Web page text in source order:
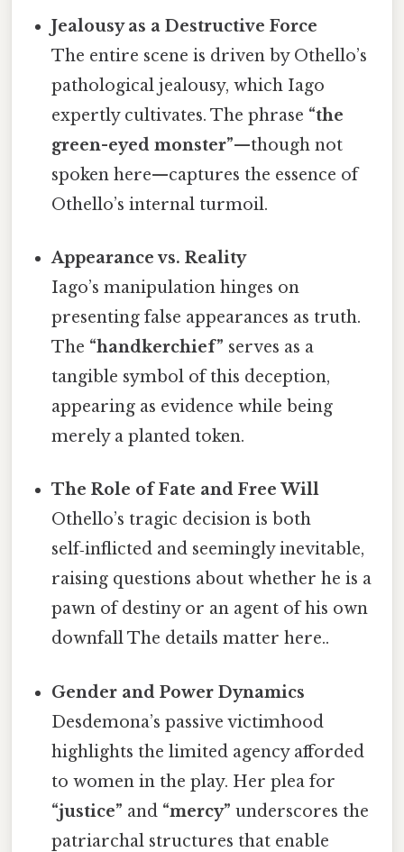
Jealousy as a Destructive Force
The entire scene is driven by Othello’s
pathological jealousy, which Iago
expertly cultivates. The phrase “the
green-eyed monster”—though not
spoken here—captures the essence of
Othello’s internal turmoil.
Appearance vs. Reality
Iago’s manipulation hinges on
presenting false appearances as truth.
The “handkerchief” serves as a
tangible symbol of this deception,
appearing as evidence while being
merely a planted token.
The Role of Fate and Free Will
Othello’s tragic decision is both
self‑inflicted and seemingly inevitable,
raising questions about whether he is a
pawn of destiny or an agent of his own
downfall The details matter here..
Gender and Power Dynamics
Desdemona’s passive victimhood
highlights the limited agency afforded
to women in the play. Her plea for
“justice” and “mercy” underscores the
patriarchal structures that enable